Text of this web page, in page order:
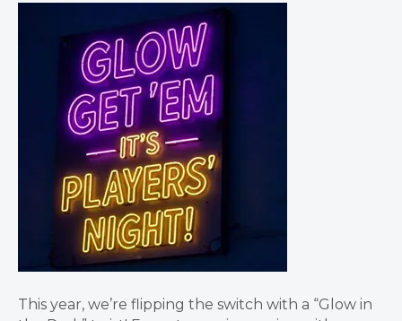
This year, we’re flipping the switch with a “Glow in